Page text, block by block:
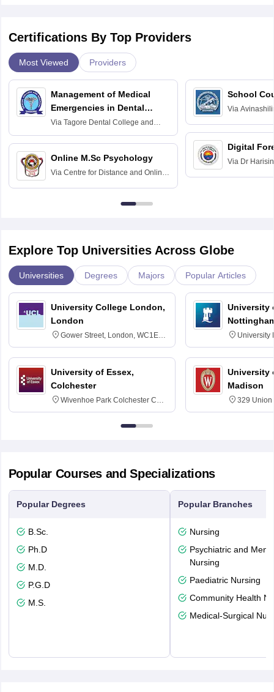
Certifications By Top Providers
Most Viewed Providers
Management of Medical
Emergencies in Dental
Practice
Via Tagore Dental College and
Hospital, Chennai
Online M.Sc Psychology
Via Centre for Distance and Online
School
Via
Education for
Digital
Via Dr
Explore Top Universities Across Globe
Universities Degrees Majors Popular Articles
University College London,
London
Gower Street, London, WC1E
6BT
University of Essex,
Colchester
Wivenhoe Park Colchester CO4
3SQ
University
University
NG7 2RD
University
Madison
329 Union
Dayton
Popular Courses and Specializations
Popular Degrees
B.Sc.
Ph.D
M.D.
P.G.D
M.S.
Popular Branches
Nursing
Psychiatric and
Nursing
Paediatric Nursing
Community Health
Medical-Surgical